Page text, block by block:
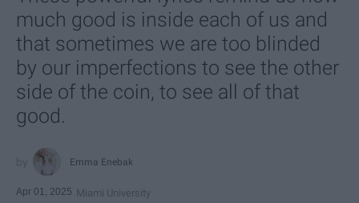
much good is inside each of us and
that sometimes we are too blinded
by our imperfections to see the other
side of the coin, to see all of that
good.
Emma Enebak
Apr 01, 2025 Miami University